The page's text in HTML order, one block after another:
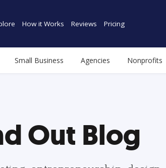
How it Works Reviews Pricing
Small Business Agencies Nonprofits
Out Blog